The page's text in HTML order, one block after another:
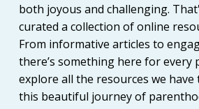
both joyous and challenging.
curated a collection of online
From informative articles to
there’s something here for every
explore all the resources we
this beautiful journey of